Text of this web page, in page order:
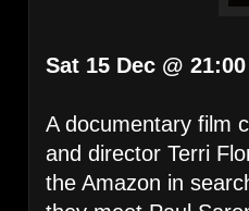
Sat 15 Dec @
A documentary film
and director Terri
the Amazon in